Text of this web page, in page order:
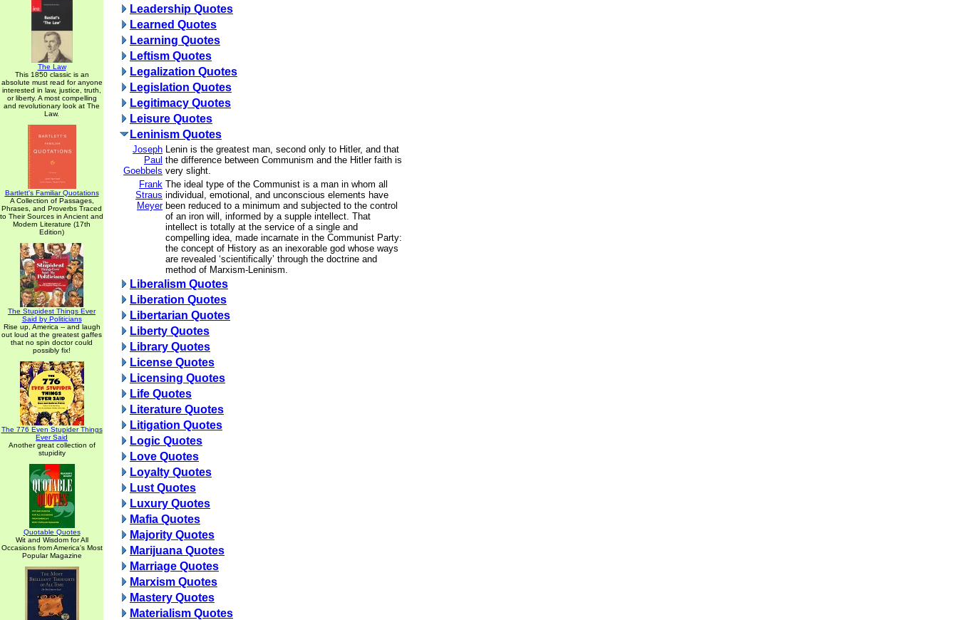
The Law
This 1850 classic is an
absolute must read for anyone
interested in law, justice, truth,
or liberty. A most compelling
and revolutionary look at The
Law.
Bartlett's Familiar Quotations
A Collection of Passages,
Phrases, and Proverbs Traced
to Their Sources in Ancient and
Modern Literature (17th
Edition)
The Stupidest Things Ever
Said by Politicians
Rise up, America -- and laugh
out loud at the greatest gaffes
that no spin doctor could
possibly fix!
The 776 Even Stupider Things
Ever Said
Another great collection of
stupidity
Quotable Quotes
Wit and Wisdom for All
Occasions from America's Most
Popular Magazine
Leadership Quotes
Learned Quotes
Learning Quotes
Leftism Quotes
Legalization Quotes
Legislation Quotes
Legitimacy Quotes
Leisure Quotes
Leninism Quotes
Joseph
Paul
Goebbels
Lenin is the greatest man, second only to Hitler, and that
the difference between Communism and the Hitler faith is
very slight.
Frank
Straus
Meyer
The ideal type of the Communist is a man in whom all
individual, emotional, and unconscious elements have
been reduced to a minimum and subjected to the control
of an iron will, informed by a supple intellect. That
intellect is totally at the service of a single and
compelling idea, made incarnate in the Communist Party:
the concept of History as an inexorable god whose ways
are revealed ‘scientifically’ through the doctrine and
method of Marxism-Leninism.
Liberalism Quotes
Liberation Quotes
Libertarian Quotes
Liberty Quotes
Library Quotes
License Quotes
Licensing Quotes
Life Quotes
Literature Quotes
Litigation Quotes
Logic Quotes
Love Quotes
Loyalty Quotes
Lust Quotes
Luxury Quotes
Mafia Quotes
Majority Quotes
Marijuana Quotes
Marriage Quotes
Marxism Quotes
Mastery Quotes
Materialism Quotes